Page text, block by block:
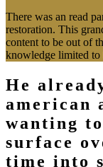
There was an read
restoration. This
content to be out of
knowledge limited to
He
american
wanting
surface
time into